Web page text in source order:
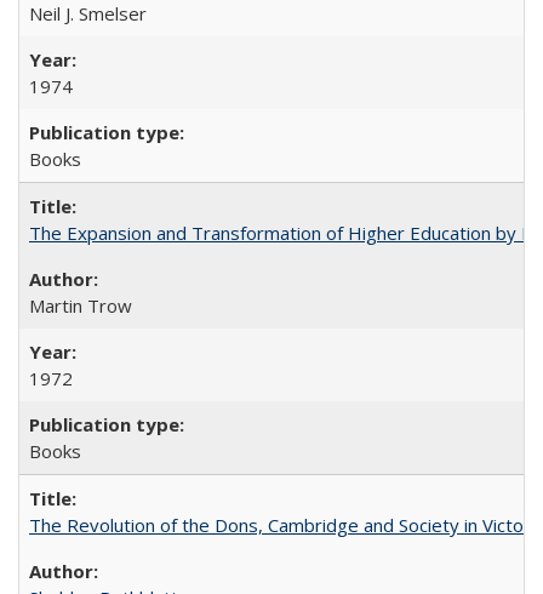
Neil J. Smelser
1974
Books
The Expansion and Transformation of Higher Education by
Martin Trow
1972
Books
The Revolution of the Dons, Cambridge and Society in